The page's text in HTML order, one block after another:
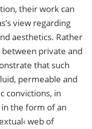
their work can
view regarding
aesthetics. Rather
private and
that such
permeable and
convictions, in
the form of an
web of